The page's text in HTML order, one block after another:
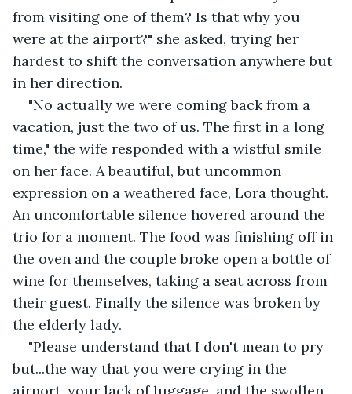
from visiting one of them? Is that why you
were at the airport?" she asked, trying her
hardest to shift the conversation anywhere but
in her direction.
"No actually we were coming back from a
vacation, just the two of us. The first in a long
time," the wife responded with a wistful smile
on her face. A beautiful, but uncommon
expression on a weathered face, Lora thought.
An uncomfortable silence hovered around the
trio for a moment. The food was finishing off in
the oven and the couple broke open a bottle of
wine for themselves, taking a seat across from
their guest. Finally the silence was broken by
the elderly lady.
"Please understand that I don't mean to pry
but...the way that you were crying in the
airport, your lack of luggage, and the swollen